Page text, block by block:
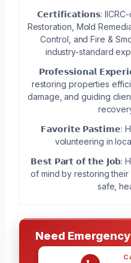
𝗖𝗲𝗿𝘁𝗶𝗳𝗶𝗰𝗮𝘁𝗶𝗼𝗻𝘀:
Restoration, Mold
Control, and Fire &
industry-standard
𝗣𝗿𝗼𝗳𝗲𝘀𝘀𝗶𝗼𝗻𝗮𝗹
restoring properties
damage, and guiding
𝗙𝗮𝘃𝗼𝗿𝗶𝘁𝗲 𝗣𝗮𝘀𝘁𝗶𝗺𝗲:
volunteering in
𝗕𝗲𝘀𝘁 𝗣𝗮𝗿𝘁 𝗼𝗳 𝘁𝗵𝗲 𝗝𝗼𝗯:
of mind by restoring
safe,
Need